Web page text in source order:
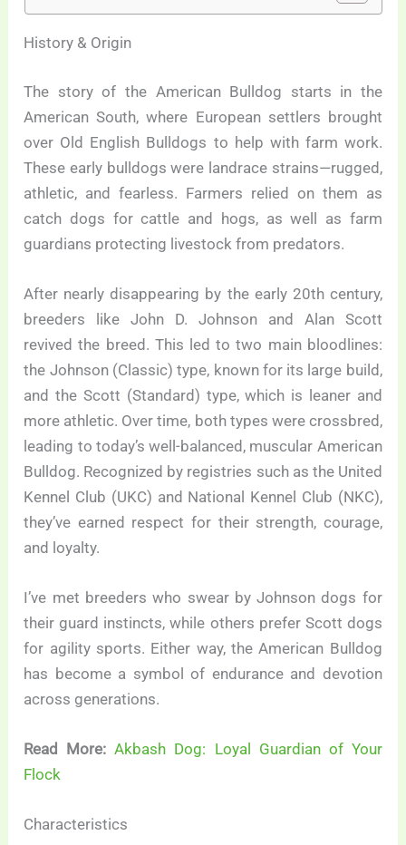
History & Origin
The story of the American Bulldog starts in the
American South, where European settlers brought
over Old English Bulldogs to help with farm work.
These early bulldogs were landrace strains—rugged,
athletic, and fearless. Farmers relied on them as
catch dogs for cattle and hogs, as well as farm
guardians protecting livestock from predators.
After nearly disappearing by the early 20th century,
breeders like John D. Johnson and Alan Scott
revived the breed. This led to two main bloodlines:
the Johnson (Classic) type, known for its large build,
and the Scott (Standard) type, which is leaner and
more athletic. Over time, both types were crossbred,
leading to today’s well-balanced, muscular American
Bulldog. Recognized by registries such as the United
Kennel Club (UKC) and National Kennel Club (NKC),
they’ve earned respect for their strength, courage,
and loyalty.
I’ve met breeders who swear by Johnson dogs for
their guard instincts, while others prefer Scott dogs
for agility sports. Either way, the American Bulldog
has become a symbol of endurance and devotion
across generations.
Read More: Akbash Dog: Loyal Guardian of Your
Flock
Characteristics